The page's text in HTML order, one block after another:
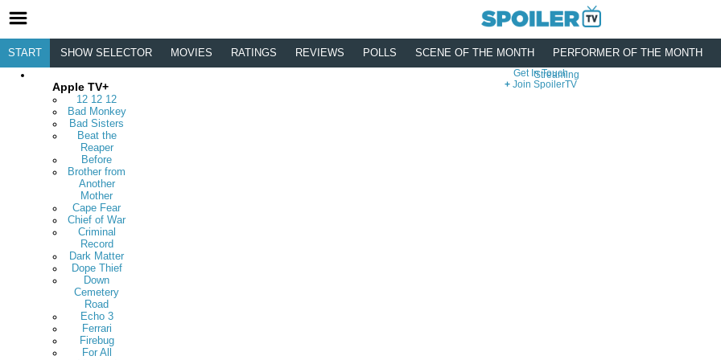
Streaming
Apple TV+
12 12 12
Bad Monkey
Bad Sisters
Beat the
Reaper
Before
Brother from
Another
Mother
Cape Fear
Chief of War
Criminal
Record
Dark Matter
Dope Thief
Down
Cemetery
Road
Echo 3
Ferrari
Firebug
For All
START SHOW SELECTOR MOVIES RATINGS REVIEWS POLLS SCENE OF THE MONTH PERFORMER OF THE MONTH
Get In Touch
Join SpoilerTV